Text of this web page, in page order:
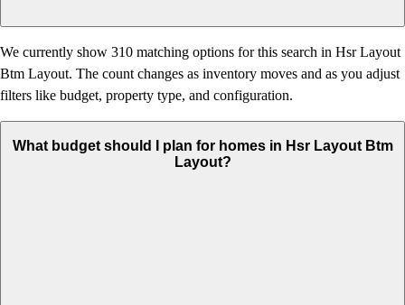
We currently show 310 matching options for this search in Hsr Layout
Btm Layout. The count changes as inventory moves and as you adjust
filters like budget, property type, and configuration.
What budget should I plan for homes in Hsr Layout Btm
Layout?